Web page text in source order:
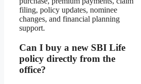
filing, policy updates, nominee
changes, and financial planning
support.
Can I buy a new SBI Life
policy directly from the
office?